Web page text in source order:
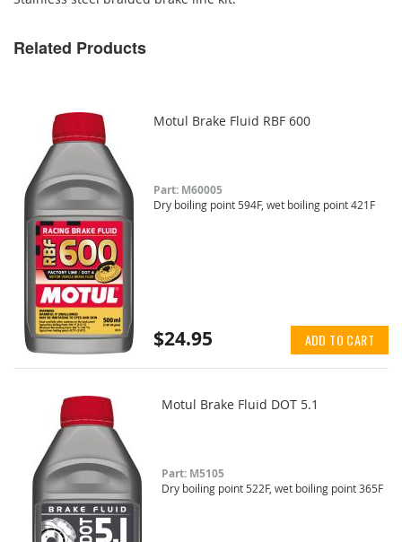
Related Products
Motul Brake Fluid RBF 600
Part: M60005
Dry boiling point 594F, wet boiling point 421F
$24.95 ADD TO CART
Motul Brake Fluid DOT 5.1
Part: M5105
Dry boiling point 522F, wet boiling point 365F